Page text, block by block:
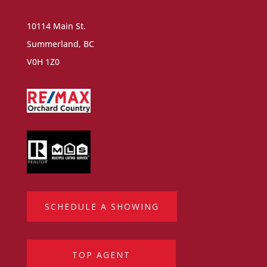
10114 Main St.
Summerland, BC
V0H 1Z0
SCHEDULE A SHOWING
TOP AGENT